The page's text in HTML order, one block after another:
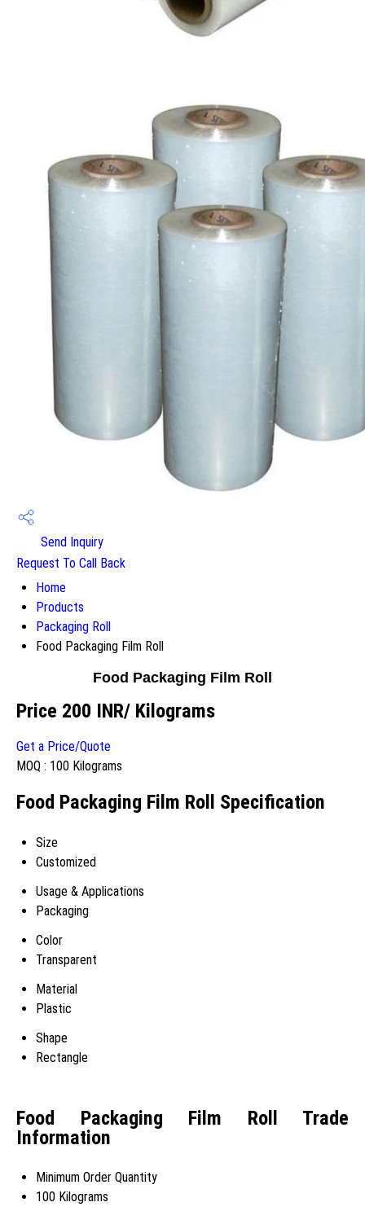
Send Inquiry
Request To Call Back
Home
Products
Packaging Roll
Food Packaging Film Roll
Food Packaging Film Roll
Price 200 INR/ Kilograms
Get a Price/Quote
MOQ : 100 Kilograms
Food Packaging Film Roll Specification
Size
Customized
Usage & Applications
Packaging
Color
Transparent
Material
Plastic
Shape
Rectangle
Food Packaging Film Roll Trade
Information
Minimum Order Quantity
100 Kilograms